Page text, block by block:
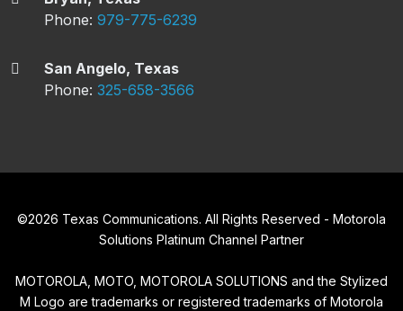
Phone:979-775-6239
San Angelo, Texas
Phone:325-658-3566
©2026 Texas Communications. All Rights Reserved - Motorola
Solutions Platinum Channel Partner
MOTOROLA, MOTO, MOTOROLA SOLUTIONS and the Stylized
M Logo are trademarks or registered trademarks of Motorola